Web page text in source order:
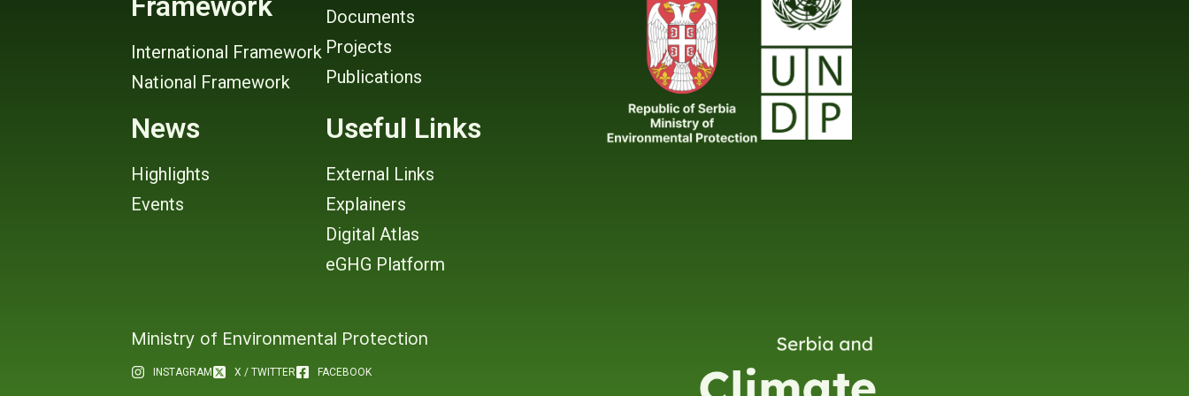
International Framework
National Framework
Documents
Projects
Publications
News
Highlights
Events
Useful Links
External Links
Explainers
Digital Atlas
eGHG Platform
Ministry of Environmental Protection
INSTAGRAM X / TWITTER FACEBOOK